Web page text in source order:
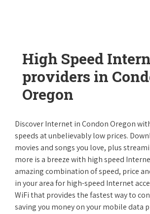
High Speed
providers in
Oregon
Discover Internet in Condon Oregon
speeds at unbelievably low prices.
movies and songs you love, plus
more is a breeze with high speed
amazing combination of speed, price
in your area for high-speed Internet
WiFi that provides the fastest way to
saving you money on your mobile data